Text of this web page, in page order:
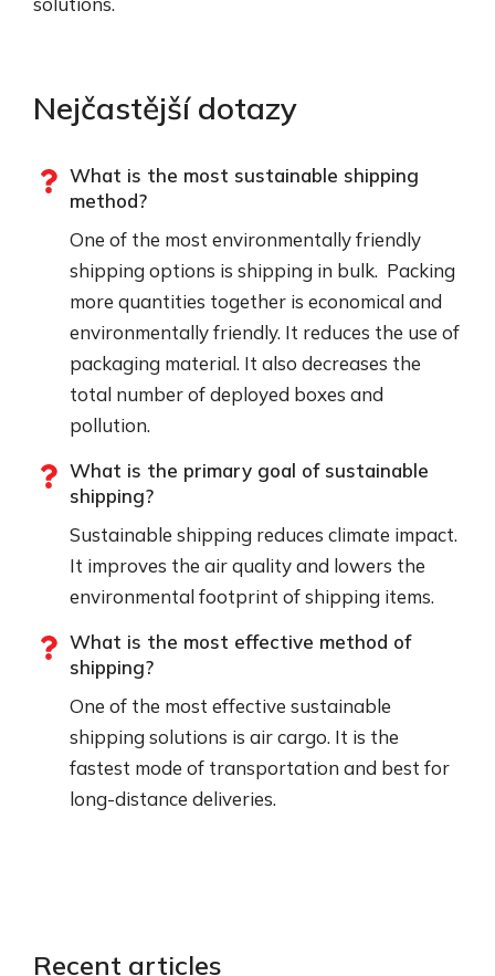
Nejčastější dotazy
What is the most sustainable shipping
method?
One of the most environmentally friendly
shipping options is shipping in bulk. Packing
more quantities together is economical and
environmentally friendly. It reduces the use of
packaging material. It also decreases the
total number of deployed boxes and
pollution.
What is the primary goal of sustainable
shipping?
Sustainable shipping reduces climate impact.
It improves the air quality and lowers the
environmental footprint of shipping items.
What is the most effective method of
shipping?
One of the most effective sustainable
shipping solutions is air cargo. It is the
fastest mode of transportation and best for
long-distance deliveries.
Recent articles